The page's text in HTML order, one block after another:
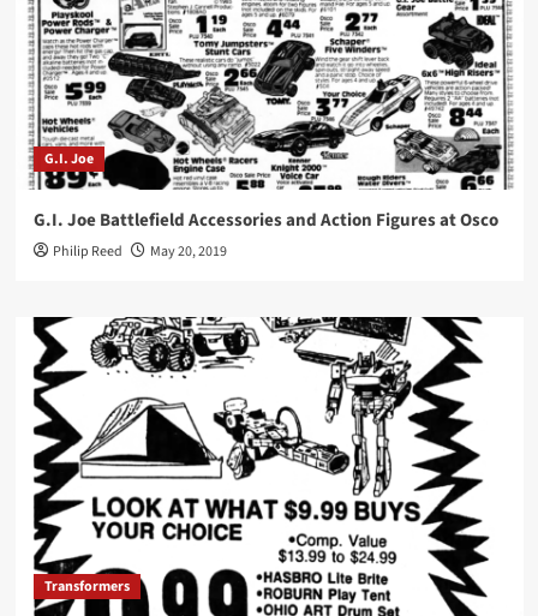
G.I. Joe
G.I. Joe Battlefield Accessories and Action Figures at Osco
Philip Reed May 20, 2019
Transformers